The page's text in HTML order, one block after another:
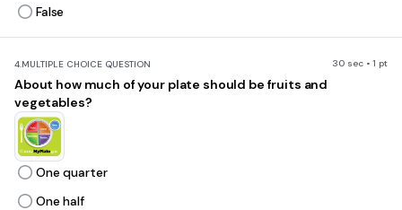
False
4.MULTIPLE CHOICE QUESTION 30 sec • 1 pt
About how much of your plate should be fruits and
vegetables?
One quarter
One half